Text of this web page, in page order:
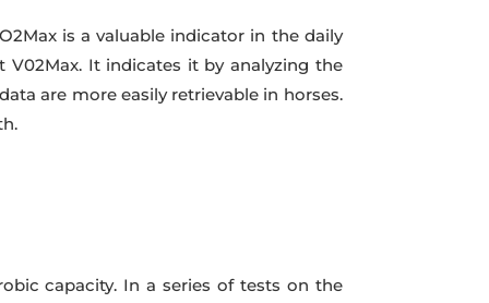
is a valuable indicator in the daily
It indicates it by analyzing the
are more easily retrievable in horses.
capacity. In a series of tests on the